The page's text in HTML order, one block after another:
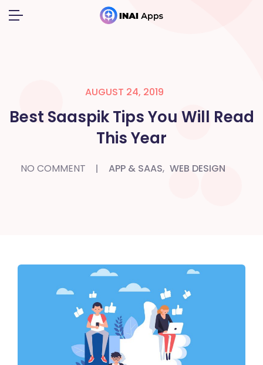
AUGUST 24, 2019
Best Saaspik Tips You Will Read
This Year
NO COMMENT APP & SAAS, WEB DESIGN